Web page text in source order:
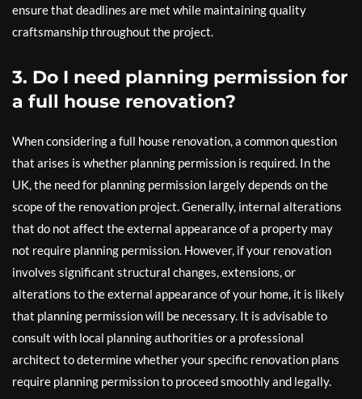
ensure that deadlines are met while maintaining quality
craftsmanship throughout the project.
3. Do I need planning permission for
a full house renovation?
When considering a full house renovation, a common question
that arises is whether planning permission is required. In the
UK, the need for planning permission largely depends on the
scope of the renovation project. Generally, internal alterations
that do not affect the external appearance of a property may
not require planning permission. However, if your renovation
involves significant structural changes, extensions, or
alterations to the external appearance of your home, it is likely
that planning permission will be necessary. It is advisable to
consult with local planning authorities or a professional
architect to determine whether your specific renovation plans
require planning permission to proceed smoothly and legally.